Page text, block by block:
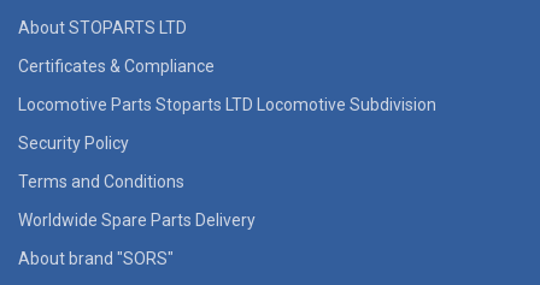
About STOPARTS LTD
Certificates & Compliance
Locomotive Parts Stoparts LTD Locomotive Subdivision
Security Policy
Terms and Conditions
Worldwide Spare Parts Delivery
About brand "SORS"